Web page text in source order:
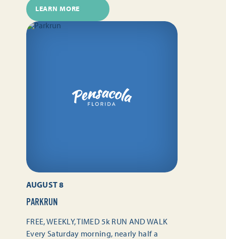
LEARN MORE
AUGUST 8
PARKRUN
FREE, WEEKLY, TIMED 5k RUN AND WALK
Every Saturday morning, nearly half a